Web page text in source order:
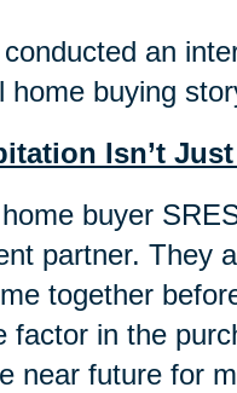
an
home buying
Isn’t
buyer
partner. They
together
factor in the
near future for